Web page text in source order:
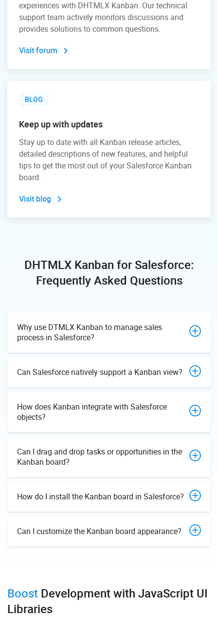
experiences with DHTMLX Kanban. Our technical
support team actively monitors discussions and
provides solutions to common questions.
Visit forum
BLOG
Keep up with updates
Stay up to date with all Kanban release articles,
detailed descriptions of new features, and helpful
tips to get the most out of your Salesforce Kanban
board.
Visit blog
DHTMLX Kanban for Salesforce:
Frequently Asked Questions
Why use DTMLX Kanban to manage sales
process in Salesforce?
Can Salesforce natively support a Kanban view?
How does Kanban integrate with Salesforce
objects?
Can I drag and drop tasks or opportunities in the
Kanban board?
How do I install the Kanban board in Salesforce?
Can I customize the Kanban board appearance?
Boost Developmentwith JavaScript UI
Libraries